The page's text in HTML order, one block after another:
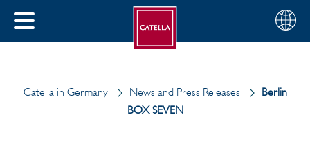
CLOSE
Choose
your
English
Catella in Germany News and Press Releases
Berlin
BOX SEVEN